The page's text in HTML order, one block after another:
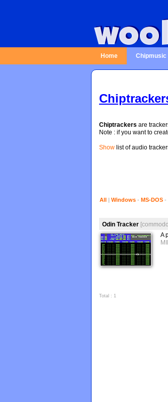
Home Chipmusic
Chiptrackers are
Note : if you want to
Show list of audio
All| Windows- MS-DOS-
Odin Tracker
A
Total : 1